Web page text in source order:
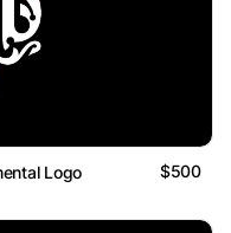
Logo $500